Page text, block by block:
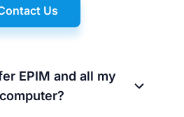
Us
EPIM and all my